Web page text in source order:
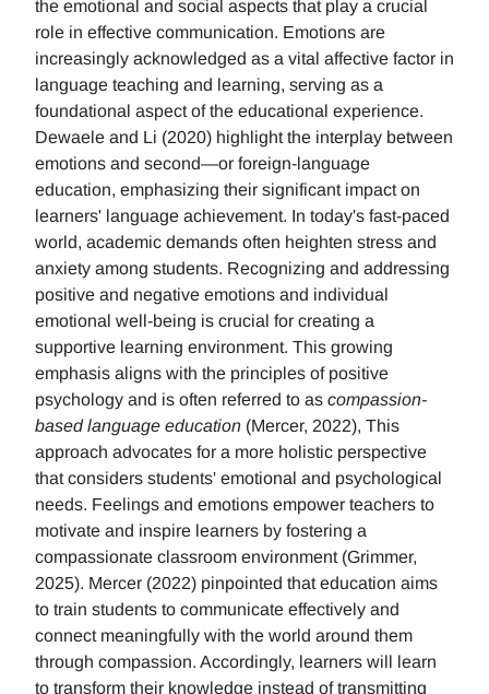
the emotional and social aspects that play a crucial
role in effective communication. Emotions are
increasingly acknowledged as a vital affective factor in
language teaching and learning, serving as a
foundational aspect of the educational experience.
Dewaele and Li (2020) highlight the interplay between
emotions and second—or foreign-language
education, emphasizing their significant impact on
learners' language achievement. In today's fast-paced
world, academic demands often heighten stress and
anxiety among students. Recognizing and addressing
positive and negative emotions and individual
emotional well-being is crucial for creating a
supportive learning environment. This growing
emphasis aligns with the principles of positive
psychology and is often referred to as compassion-
based language education (Mercer, 2022), This
approach advocates for a more holistic perspective
that considers students' emotional and psychological
needs. Feelings and emotions empower teachers to
motivate and inspire learners by fostering a
compassionate classroom environment (Grimmer,
2025). Mercer (2022) pinpointed that education aims
to train students to communicate effectively and
connect meaningfully with the world around them
through compassion. Accordingly, learners will learn
to transform their knowledge instead of transmitting